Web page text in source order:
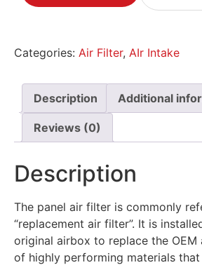
Categories: Air Filter, AIr Intake
Description Additional
Reviews (0)
Description
The panel air filter is commonly
“replacement air filter”. It is
original airbox to replace the OEM
of highly performing materials